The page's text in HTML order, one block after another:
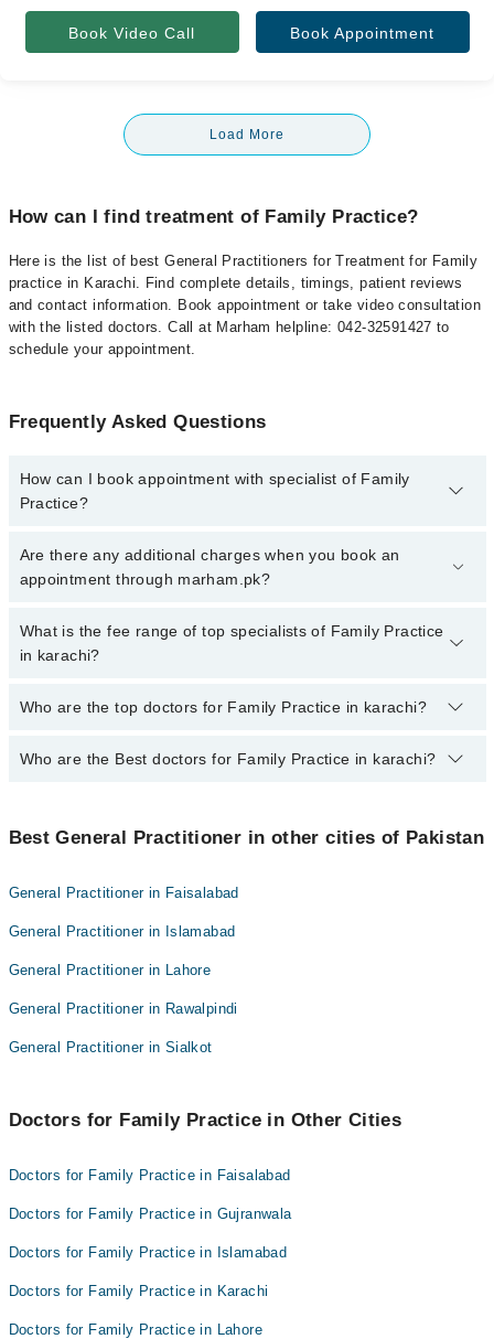
Book Video Call Book Appointment
Load More
How can I find treatment of Family Practice?
Here is the list of best General Practitioners for Treatment for Family
practice in Karachi. Find complete details, timings, patient reviews
and contact information. Book appointment or take video consultation
with the listed doctors. Call at Marham helpline: 042-32591427 to
schedule your appointment.
Frequently Asked Questions
How can I book appointment with specialist of Family
Practice?
To book your appointment with a specialist of Family Practice in
karachi, call at 042-34500888 or 042-34500888. There are no extra
Are there any additional charges when you book an
appointment through marham.pk?
No, there are no extra charges to book an appointment through
marham.pk
What is the fee range of top specialists of Family Practice
in karachi?
The fee for specialists of Family Practice in karachi varies from
qualification.
Who are the top doctors for Family Practice in karachi?
10 Family Practice Doctors in karachi are:
Dr. Imtiaz Ahmed Butt
Dr. QUDEER AHMED QURESHI
Ali Muhammad Khan
Who are the Best doctors for Family Practice in karachi?
Dr. Sadia Asif Ali
Dr. QUDEER AHMED QURESHI
Dr. Muhammad Asad Altaf
Dr. Rakhshinda Tanweer
Ali Muhammad Khan
Best General Practitioner in other cities of Pakistan
General Practitioner in Faisalabad
General Practitioner in Islamabad
General Practitioner in Lahore
General Practitioner in Rawalpindi
General Practitioner in Sialkot
Doctors for Family Practice in Other Cities
Doctors for Family Practice in Faisalabad
Doctors for Family Practice in Gujranwala
Doctors for Family Practice in Islamabad
Doctors for Family Practice in Karachi
Doctors for Family Practice in Lahore